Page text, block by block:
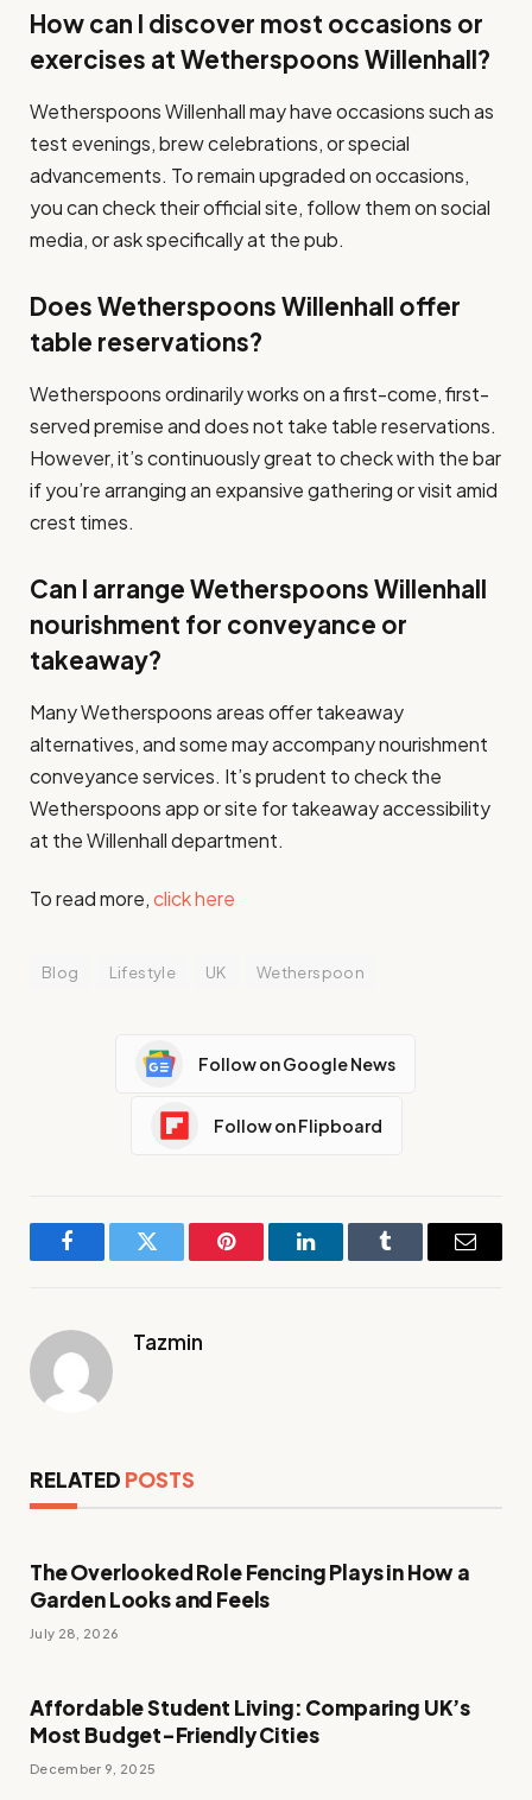
How can I discover most occasions or
exercises at Wetherspoons Willenhall?
Wetherspoons Willenhall may have occasions such as
test evenings, brew celebrations, or special
advancements. To remain upgraded on occasions,
you can check their official site, follow them on social
media, or ask specifically at the pub.
Does Wetherspoons Willenhall offer
table reservations?
Wetherspoons ordinarily works on a first-come, first-
served premise and does not take table reservations.
However, it’s continuously great to check with the bar
if you’re arranging an expansive gathering or visit amid
crest times.
Can I arrange Wetherspoons Willenhall
nourishment for conveyance or
takeaway?
Many Wetherspoons areas offer takeaway
alternatives, and some may accompany nourishment
conveyance services. It’s prudent to check the
Wetherspoons app or site for takeaway accessibility
at the Willenhall department.
To read more,click here
Blog Lifestyle UK Wetherspoon
Follow on Google News
Follow on Flipboard
FacebookTwitter Pinterest LinkedInTumblr Email
Tazmin
RELATED POSTS
The Overlooked Role Fencing Plays in How a
Garden Looks and Feels
July 28, 2026
Affordable Student Living: Comparing UK’s
Most Budget-Friendly Cities
December 9, 2025